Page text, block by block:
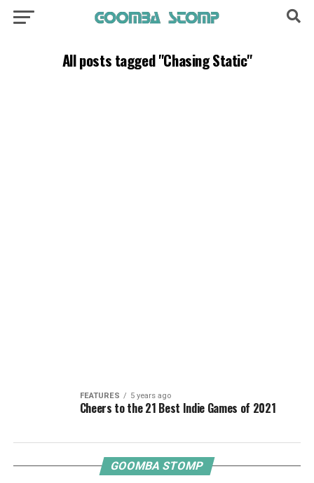
All posts tagged "Chasing Static"
FEATURES 5 years ago
Cheers to the 21 Best Indie Games of 2021
GOOMBA STOMP